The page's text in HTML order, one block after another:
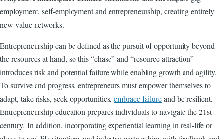
employment, self-employment and entrepreneurship, creating entirely
new value networks.
Entrepreneurship can be defined as the pursuit of opportunity beyond
the resources at hand, so this “chase” and “resource attraction”
introduces risk and potential failure while enabling growth and agility.
To survive and progress, entrepreneurs must empower themselves to
adapt, take risks, seek opportunities, embrace failureand be resilient.
Entrepreneurship education prepares individuals to navigate the 21st
century. In addition, incorporating experiential learning in real-life or